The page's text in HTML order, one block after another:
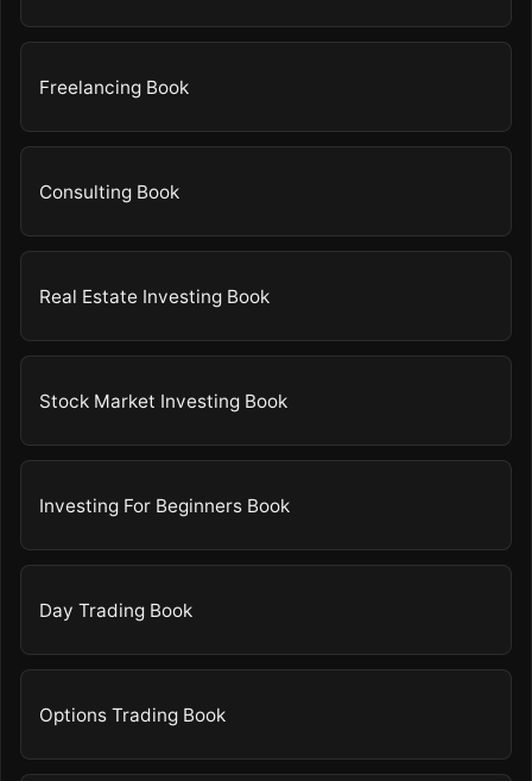
Freelancing Book
Consulting Book
Real Estate Investing Book
Stock Market Investing Book
Investing For Beginners Book
Day Trading Book
Options Trading Book